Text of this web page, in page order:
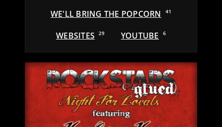
WE'LL BRING THE POPCORN 41
WEBSITES 29 YOUTUBE 6